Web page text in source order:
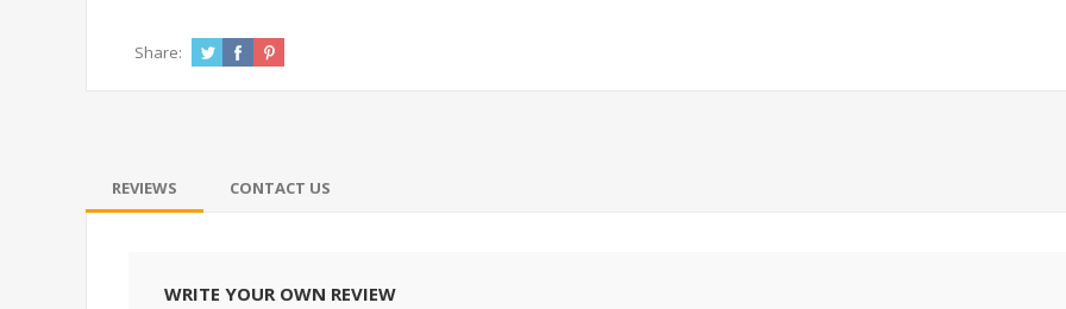
Share:
REVIEWS CONTACT US
WRITE YOUR OWN REVIEW